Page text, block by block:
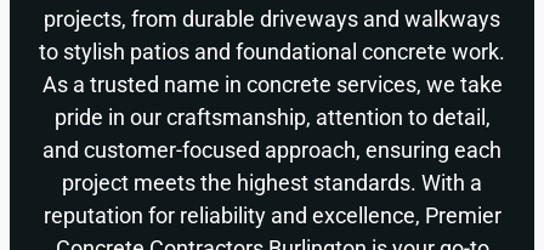
projects, from durable driveways and walkways
to stylish patios and foundational concrete work.
As a trusted name in concrete services, we take
pride in our craftsmanship, attention to detail,
and customer-focused approach, ensuring each
project meets the highest standards. With a
reputation for reliability and excellence, Premier